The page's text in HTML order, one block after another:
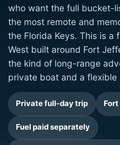
who want the full bucket-
the most remote and
the Florida Keys. This is a
West built around Fort
the kind of long-range
private boat and a flexible
Private full-day trip
Fuel paid separately